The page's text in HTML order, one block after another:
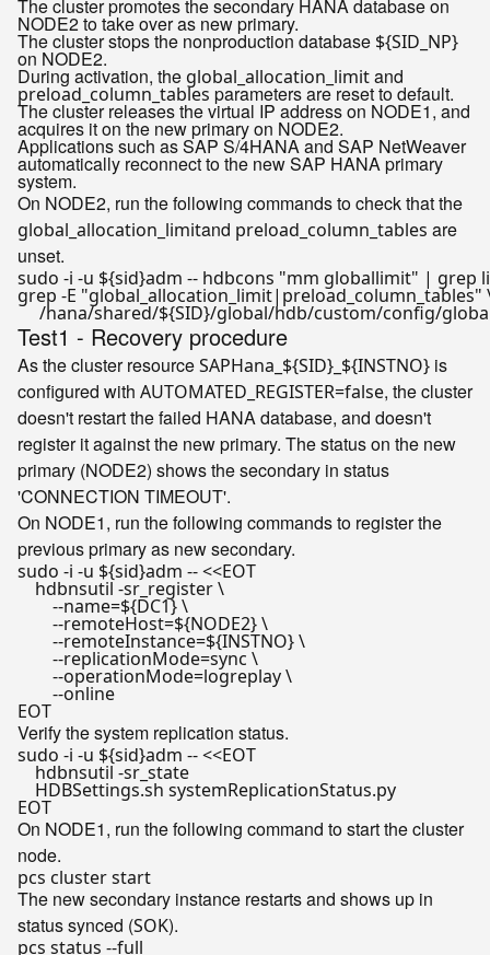
The cluster promotes the secondary HANA database on
NODE2 to take over as new primary.
The cluster stops the nonproduction database ${SID_NP}
on NODE2.
During activation, the global_allocation_limitand
preload_column_tables parameters are reset to default.
The cluster releases the virtual IP address on NODE1, and
acquires it on the new primary on NODE2.
Applications such as SAP S/4HANA and SAP NetWeaver
automatically reconnect to the new SAP HANA primary
system.
On NODE2, run the following commands to check that the
global_allocation_limitand preload_column_tables are
unset.
sudo -i -u ${sid}adm -- hdbcons "mm globallimit" | grep
grep -E "global_allocation_limit|preload_column_tables"
     /hana/shared/
${SID}
Test1 - Recovery procedure
As the cluster resourceSAPHana_${SID}_${INSTNO} is
configured with AUTOMATED_REGISTER=false, the cluster
doesn't restart the failed HANA database, and doesn't
register it against the new primary. The status on the new
primary (NODE2) shows the secondary in status
'CONNECTION TIMEOUT'.
On NODE1, run the following commands to register the
previous primary as new secondary.
sudo -i -u ${sid}adm -- <<EOT
    hdbnsutil -sr_register \
        --name=${DC1} \
        --remoteHost=${NODE2} \
        --remoteInstance=${INSTNO} \
        --replicationMode=sync \
        --operationMode=logreplay \
        --online
EOT
Verify the system replication status.
sudo -i -u ${sid}adm -- <<EOT
    hdbnsutil -sr_state
    HDBSettings.sh systemReplicationStatus.py
EOT
On NODE1, run the following command to start the cluster
node.
The new secondary instance restarts and shows up in
status synced (SOK).